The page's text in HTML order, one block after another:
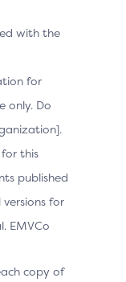
with the
for
only. Do
for this
published
for
EMVCo
copy of